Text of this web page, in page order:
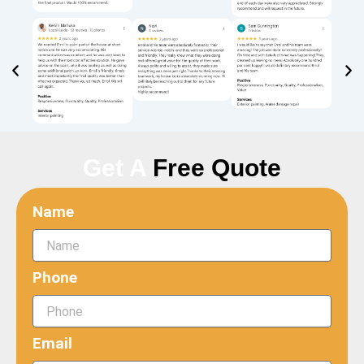
Free Quote
Name
Phone
Email